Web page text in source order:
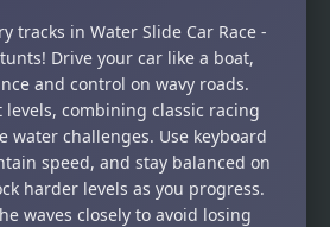
tracks in Water Slide Car Race -
Drive your car like a boat,
and control on wavy roads.
combining classic racing
challenges. Use keyboard
speed, and stay balanced on
harder levels as you progress.
waves closely to avoid losing